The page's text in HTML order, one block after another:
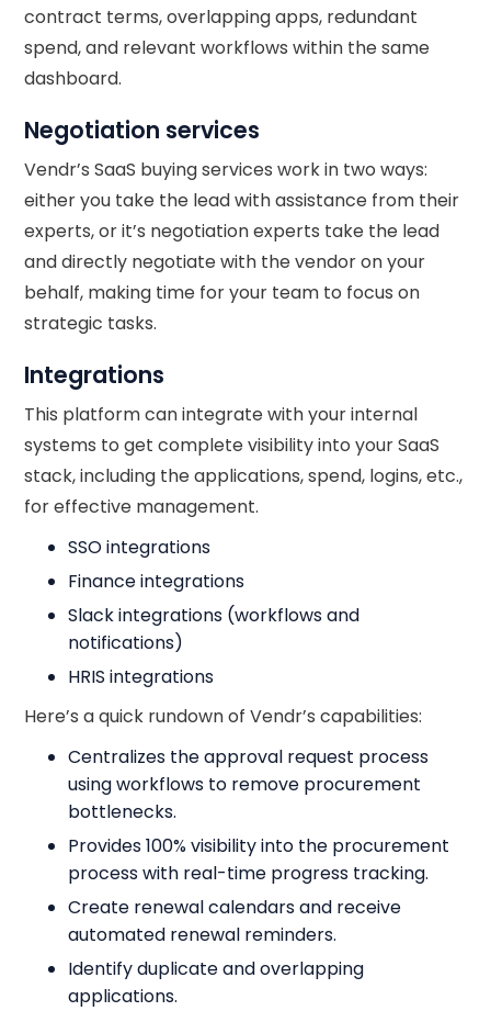
contract terms, overlapping apps, redundant
spend, and relevant workflows within the same
dashboard.
Negotiation services
Vendr’s SaaS buying services work in two ways:
either you take the lead with assistance from their
experts, or it’s negotiation experts take the lead
and directly negotiate with the vendor on your
behalf, making time for your team to focus on
strategic tasks.
Integrations
This platform can integrate with your internal
systems to get complete visibility into your SaaS
stack, including the applications, spend, logins, etc.,
for effective management.
SSO integrations
Finance integrations
Slack integrations (workflows and
notifications)
HRIS integrations
Here’s a quick rundown of Vendr’s capabilities:
Centralizes the approval request process
using workflows to remove procurement
bottlenecks.
Provides 100% visibility into the procurement
process with real-time progress tracking.
Create renewal calendars and receive
automated renewal reminders.
Identify duplicate and overlapping
applications.